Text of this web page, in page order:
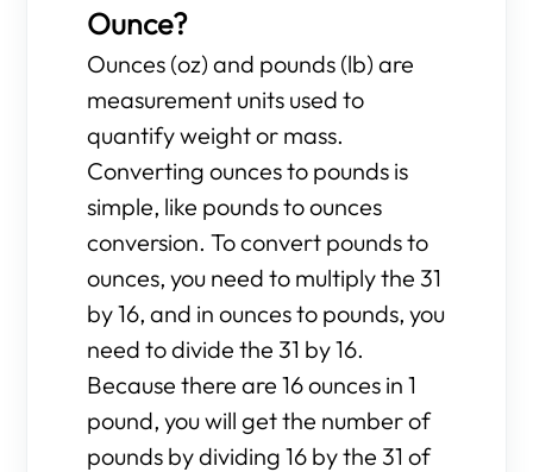
Ounce?
Ounces (oz) and pounds (lb) are
measurement units used to
quantify weight or mass.
Converting ounces to pounds is
simple, like pounds to ounces
conversion. To convert pounds to
ounces, you need to multiply the 31
by 16, and in ounces to pounds, you
need to divide the 31 by 16.
Because there are 16 ounces in 1
pound, you will get the number of
pounds by dividing 16 by the 31 of